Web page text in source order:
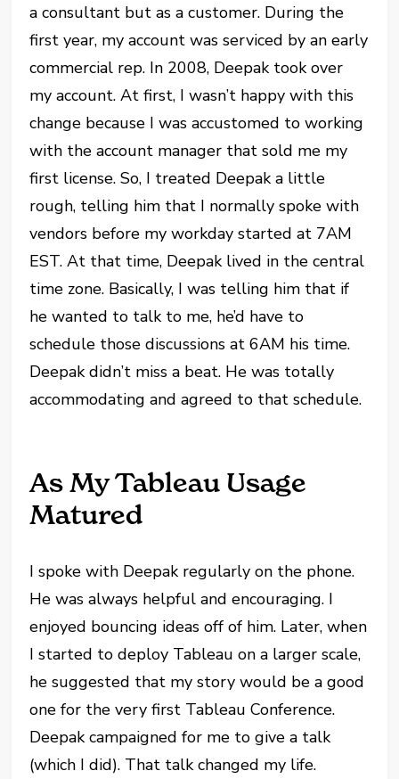
a consultant but as a customer. During the
first year, my account was serviced by an early
commercial rep. In 2008, Deepak took over
my account. At first, I wasn’t happy with this
change because I was accustomed to working
with the account manager that sold me my
first license. So, I treated Deepak a little
rough, telling him that I normally spoke with
vendors before my workday started at 7AM
EST. At that time, Deepak lived in the central
time zone. Basically, I was telling him that if
he wanted to talk to me, he’d have to
schedule those discussions at 6AM his time.
Deepak didn’t miss a beat. He was totally
accommodating and agreed to that schedule.
As My Tableau Usage
Matured
I spoke with Deepak regularly on the phone.
He was always helpful and encouraging. I
enjoyed bouncing ideas off of him. Later, when
I started to deploy Tableau on a larger scale,
he suggested that my story would be a good
one for the very first Tableau Conference.
Deepak campaigned for me to give a talk
(which I did). That talk changed my life.